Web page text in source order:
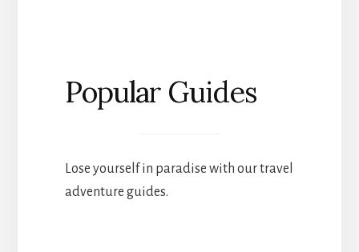
Popular Guides
Lose yourself in paradise with our travel
adventure guides.